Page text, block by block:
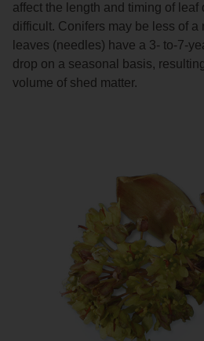
affect the length and timing of
difficult. Conifers may be less of
leaves (needles) have a 3- to-7-
drop on a seasonal basis,
volume of shed matter.